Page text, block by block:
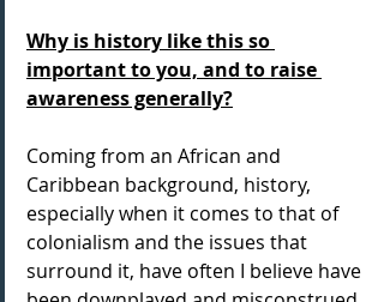
Why is history like this so
important to you, and to raise
awareness generally?
Coming from an African and
Caribbean background, history,
especially when it comes to that of
colonialism and the issues that
surround it, have often I believe have